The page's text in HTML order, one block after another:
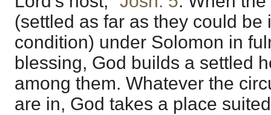
(settled as far as they could be
condition) under Solomon in
blessing, God builds a settled
among them. Whatever the
are in, God takes a place